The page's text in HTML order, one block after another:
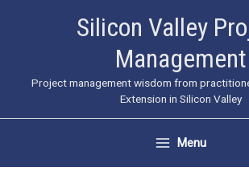
Silicon Valley
Management
Project management wisdom from
Extension in Silicon Valley
Menu